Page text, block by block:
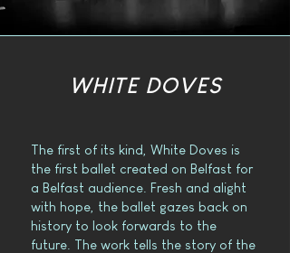
WHITE DOVES
The first of its kind, White Doves is
the first ballet created on Belfast for
a Belfast audience. Fresh and alight
with hope, the ballet gazes back on
history to look forwards to the
future. The work tells the story of the